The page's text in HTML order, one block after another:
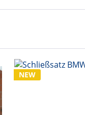
NEW